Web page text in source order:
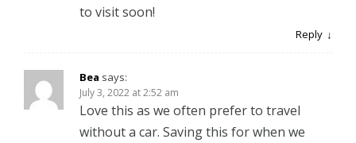
to visit soon!
Reply
Bea says:
July 3, 2022 at 2:52 am
Love this as we often prefer to travel
without a car. Saving this for when we